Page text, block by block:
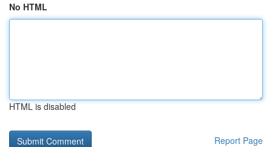
No HTML
HTML is disabled
Report Page